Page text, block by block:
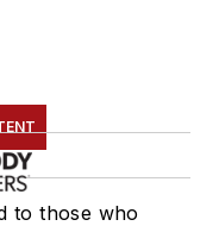
to those who